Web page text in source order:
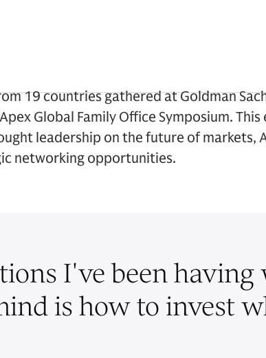
19 countries gathered at Goldman
Global Family Office Symposium.
leadership on the future of markets,
networking opportunities.
I've been
is how to invest